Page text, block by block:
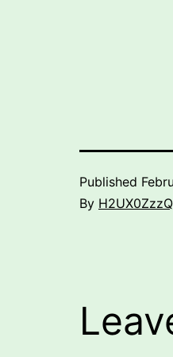
Published
By